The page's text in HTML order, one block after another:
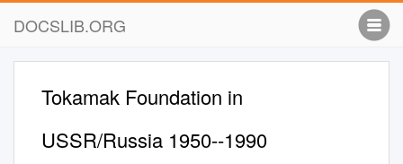
DOCSLIB.ORG
Tokamak Foundation in
USSR/Russia 1950--1990